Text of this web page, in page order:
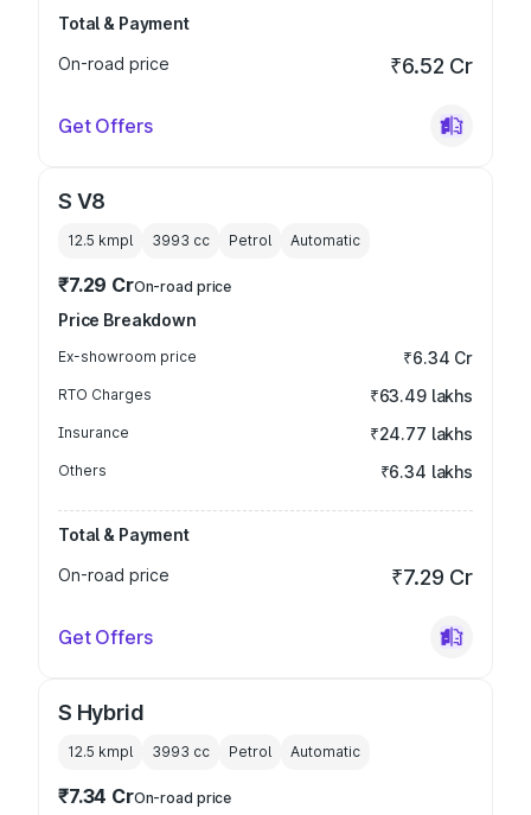
Total & Payment
On-road price
₹6.52 Cr
Get Offers
S V8
12.5 kmpl 3993 cc Petrol Automatic
₹7.29 CrOn-road price
Price Breakdown
Ex-showroom price ₹6.34 Cr
RTO Charges ₹63.49 lakhs
Insurance ₹24.77 lakhs
Others ₹6.34 lakhs
Total & Payment
On-road price
₹7.29 Cr
Get Offers
S Hybrid
12.5 kmpl 3993 cc Petrol Automatic
₹7.34 CrOn-road price